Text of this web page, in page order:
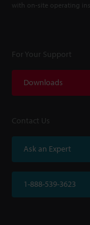
with on-site operating
For Your Support
Downloads
Contact Us
Ask an Expert
1-888-539-3623